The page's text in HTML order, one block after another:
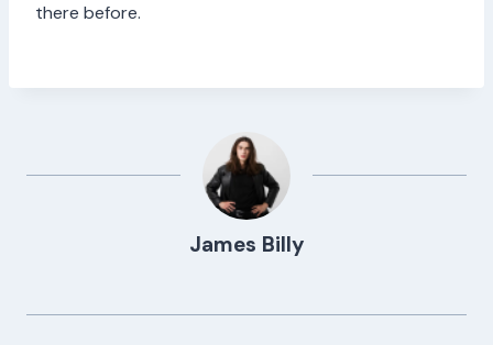
there before.
James Billy